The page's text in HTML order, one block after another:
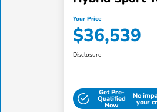
Your Price
$36,539
Disclosure
Get Pre-
Qualified
Now
No
your